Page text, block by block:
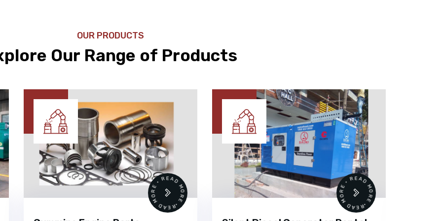
OUR PRODUCTS
Our Range of Products
READ MORE • READ MORE • READ MORE • READ MORE •